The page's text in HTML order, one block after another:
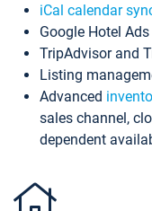
iCal calendar
Google Hotel
TripAdvisor and
Listing
Advanced
sales channel,
dependent